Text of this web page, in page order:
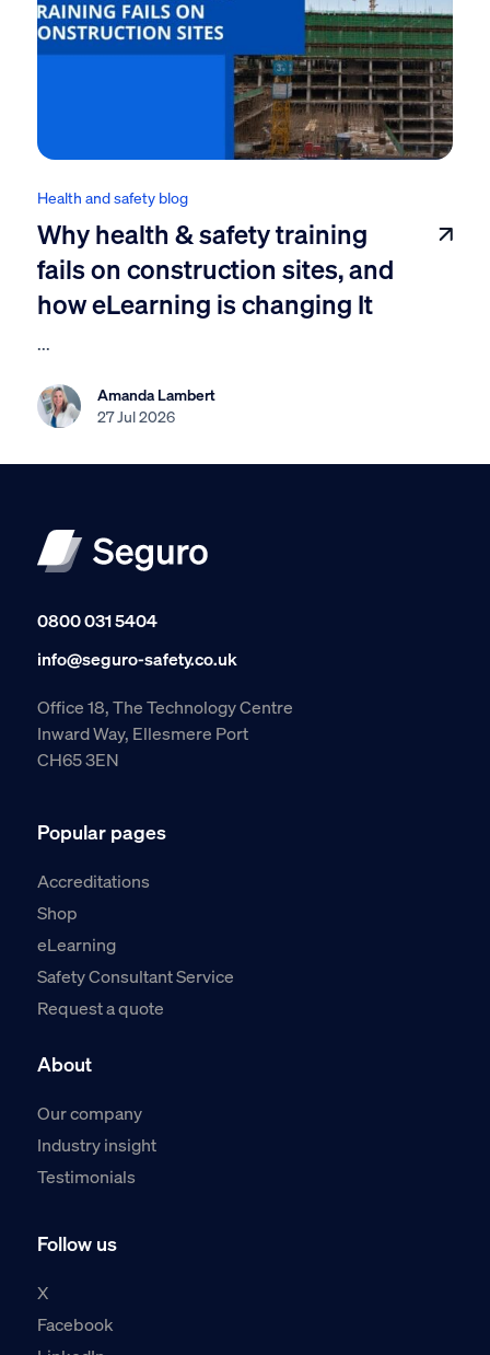
Health and safety blog
Why health & safety training
fails on construction sites, and
how eLearning is changing It
...
Amanda Lambert
27 Jul 2026
0800 031 5404
info@seguro-safety.co.uk
Office 18, The Technology Centre
Inward Way, Ellesmere Port
CH65 3EN
Popular pages
Accreditations
Shop
eLearning
Safety Consultant Service
Request a quote
About
Our company
Industry insight
Testimonials
Follow us
X
Facebook